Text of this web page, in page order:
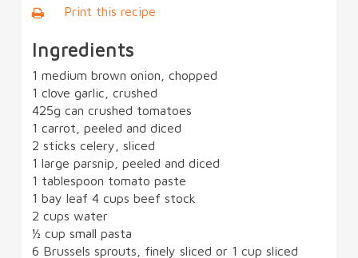
Print this recipe
Ingredients
1 medium brown onion, chopped
1 clove garlic, crushed
425g can crushed tomatoes
1 carrot, peeled and diced
2 sticks celery, sliced
1 large parsnip, peeled and diced
1 tablespoon tomato paste
1 bay leaf 4 cups beef stock
2 cups water
½ cup small pasta
6 Brussels sprouts, finely sliced or 1 cup sliced